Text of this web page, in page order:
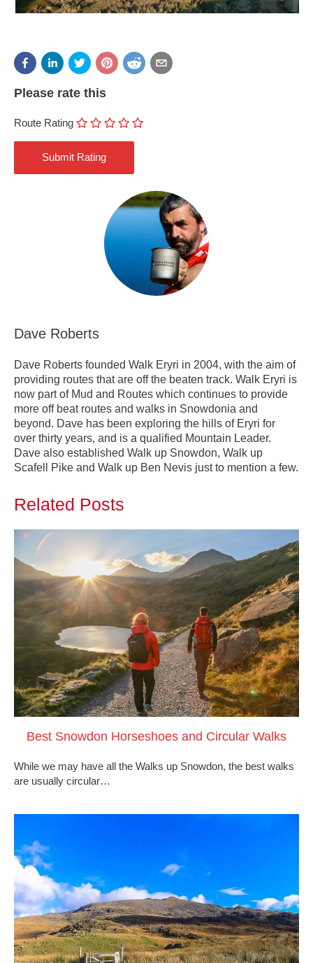
Please rate this
Route Rating
Dave Roberts
Dave Roberts founded Walk Eryri in 2004, with the aim of
providing routes that are off the beaten track. Walk Eryri is
now part of Mud and Routes which continues to provide
more off beat routes and walks in Snowdonia and
beyond. Dave has been exploring the hills of Eryri for
over thirty years, and is a qualified Mountain Leader.
Dave also established Walk up Snowdon, Walk up
Scafell Pike and Walk up Ben Nevis just to mention a few.
Related Posts
Best Snowdon Horseshoes and Circular Walks
While we may have all the Walks up Snowdon, the best walks
are usually circular…